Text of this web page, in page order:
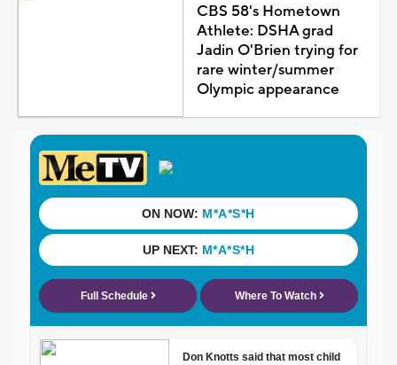
CBS 58's Hometown
Athlete: DSHA grad
Jadin O'Brien trying for
rare winter/summer
Olympic appearance